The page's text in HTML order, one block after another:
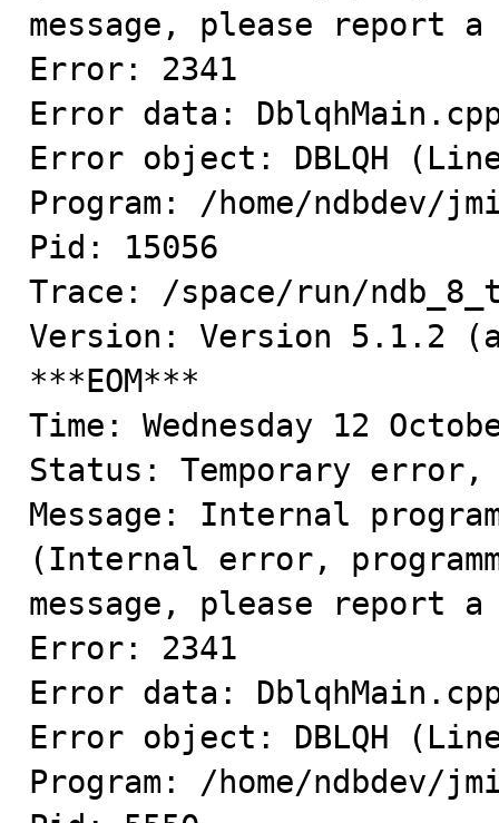
message, please report a
Error: 2341
Error data:
Error object: DBLQH
Program: /home/
Pid: 15056
Trace: /space/run/
Version: Version 5.1.2
***EOM***
Time: Wednesday 12
Status: Temporary
Message: Internal
(Internal error,
message, please report a
Error: 2341
Error data:
Error object: DBLQH
Program: /home/